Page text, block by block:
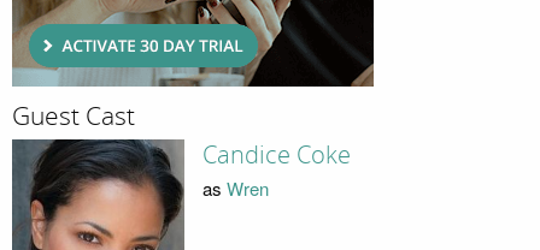
Guest Cast
Candice Coke
as Wren